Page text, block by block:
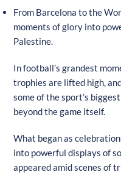
From Barcelona to the
moments of glory into
Palestine.
In football’s grandest
trophies are lifted high,
some of the sport’s
beyond the game itself.
What began as
into powerful displays of
appeared amid scenes of